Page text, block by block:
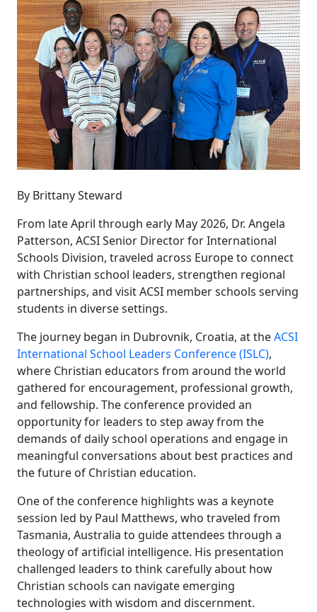
By Brittany Steward
From late April through early May 2026, Dr. Angela
Patterson, ACSI Senior Director for International
Schools Division, traveled across Europe to connect
with Christian school leaders, strengthen regional
partnerships, and visit ACSI member schools serving
students in diverse settings.
The journey began in Dubrovnik, Croatia, at theACSI
International School Leaders Conference (ISLC),
where Christian educators from around the world
gathered for encouragement, professional growth,
and fellowship. The conference provided an
opportunity for leaders to step away from the
demands of daily school operations and engage in
meaningful conversations about best practices and
the future of Christian education.
One of the conference highlights was a keynote
session led by Paul Matthews, who traveled from
Tasmania, Australia to guide attendees through a
theology of artificial intelligence. His presentation
challenged leaders to think carefully about how
Christian schools can navigate emerging
technologies with wisdom and discernment.